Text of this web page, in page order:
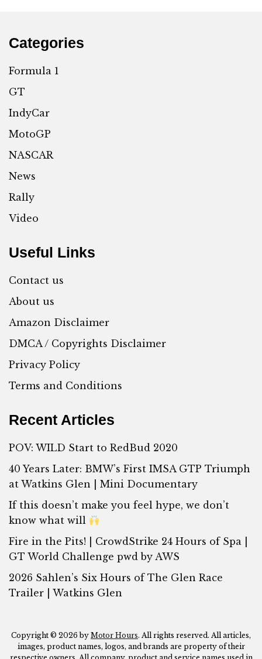
Categories
Formula 1
GT
IndyCar
MotoGP
NASCAR
News
Rally
Video
Useful Links
Contact us
About us
Amazon Disclaimer
DMCA / Copyrights Disclaimer
Privacy Policy
Terms and Conditions
Recent Articles
POV: WILD Start to RedBud 2020
40 Years Later: BMW’s First IMSA GTP Triumph
at Watkins Glen | Mini Documentary
If this doesn’t make you feel hype, we don’t
know what will
Fire in the Pits! | CrowdStrike 24 Hours of Spa |
GT World Challenge pwd by AWS
2026 Sahlen’s Six Hours of The Glen Race
Trailer | Watkins Glen
Copyright © 2026 by Motor Hours. All rights reserved. All articles,
images, product names, logos, and brands are property of their